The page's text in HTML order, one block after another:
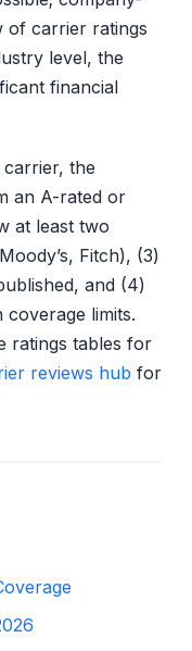
of carrier ratings
level, the
financial
the
an A-rated or
at least two
Fitch), (3)
and (4)
limits.
ratings tables for
reviews hub for